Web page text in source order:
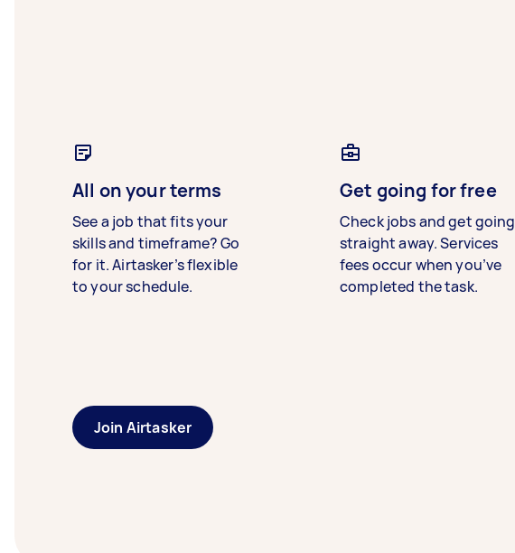
All on your terms
See a job that fits your
skills and timeframe? Go
for it. Airtasker’s flexible
to your schedule.
Get going for free
Check jobs and get going
straight away. Services
fees occur when you’ve
completed the task.
Join Airtasker